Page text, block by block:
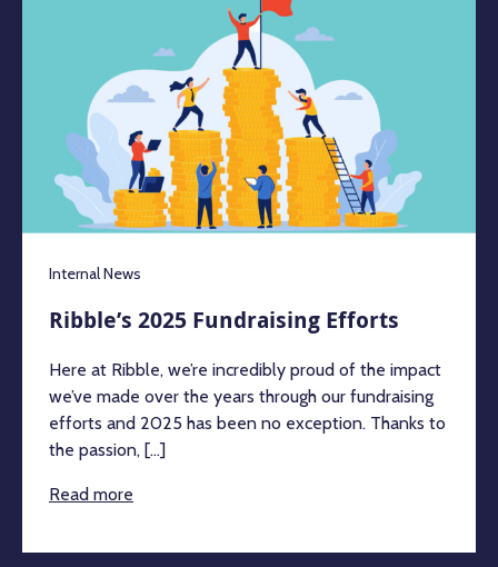
Internal News
Ribble’s 2025 Fundraising Efforts
Here at Ribble, we’re incredibly proud of the impact
we’ve made over the years through our fundraising
efforts and 2025 has been no exception. Thanks to
the passion, [...]
Read more